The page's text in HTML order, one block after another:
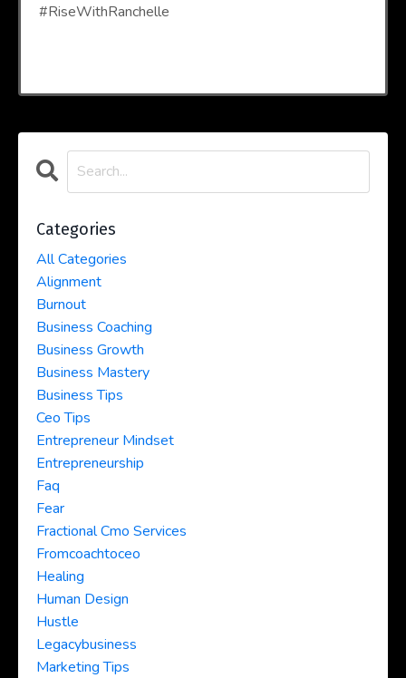
#RiseWithRanchelle
Categories
All Categories
Alignment
Burnout
Business Coaching
Business Growth
Business Mastery
Business Tips
Ceo Tips
Entrepreneur Mindset
Entrepreneurship
Faq
Fear
Fractional Cmo Services
Fromcoachtoceo
Healing
Human Design
Hustle
Legacybusiness
Marketing Tips